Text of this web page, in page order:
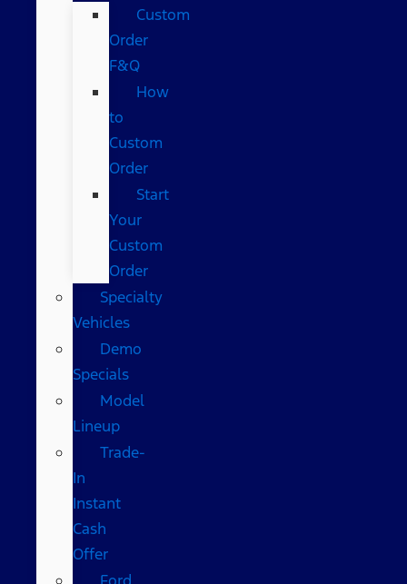
Custom
Order
F&Q
How
to
Custom
Order
Start
Your
Custom
Order
Specialty
Vehicles
Demo
Specials
Model
Lineup
Trade-
In
Instant
Cash
Offer